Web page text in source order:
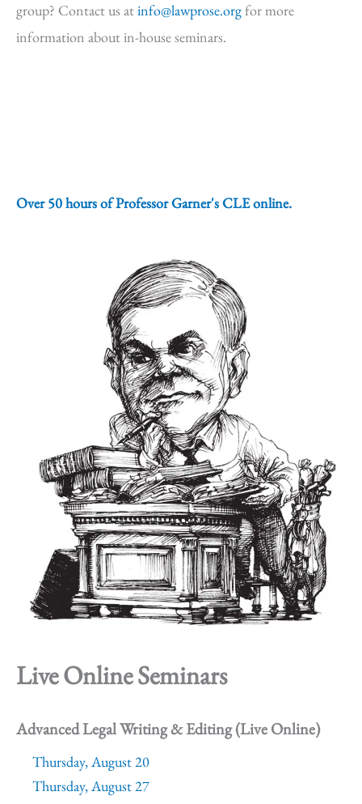
group? Contact us atinfo@lawprose.orgfor more
information about in-house seminars.
Over 50 hours of Professor Garner's CLE online.
Live Online Seminars
Advanced Legal Writing & Editing (Live Online)
Thursday, August 20
Thursday, August 27